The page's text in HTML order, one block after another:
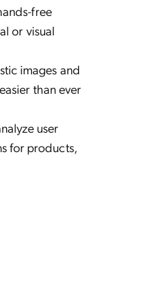
free
or visual
images and
than ever
user
for products,